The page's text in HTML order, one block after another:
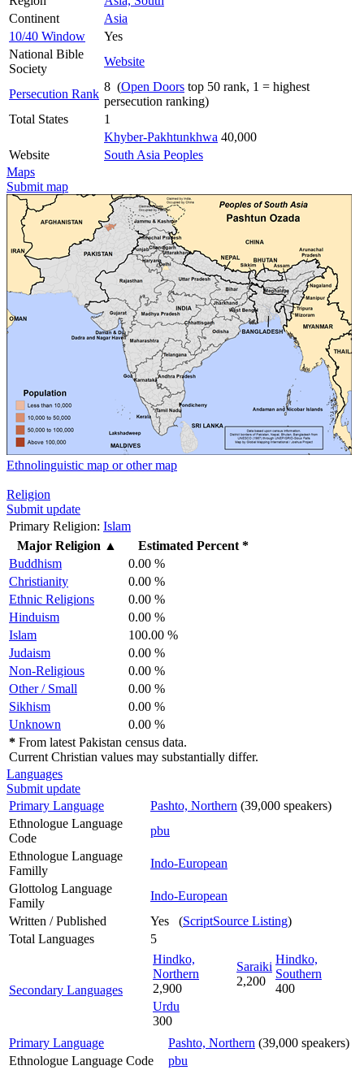
Continent
Asia
10/40 Window
Yes
National Bible
Society
Website
Persecution Rank
8 (Open Doors top 50 rank, 1 = highest
persecution ranking)
Total States
1
Khyber-Pakhtunkhwa 40,000
Website
South Asia Peoples
Maps
Submit map
Ethnolinguistic map or other map
Religion
Submit update
Primary Religion: Islam
Major Religion ▲
Estimated Percent *
Buddhism
0.00 %
Christianity
0.00 %
Ethnic Religions
0.00 %
Hinduism
0.00 %
Islam
100.00 %
Judaism
0.00 %
Non-Religious
0.00 %
Other / Small
0.00 %
Sikhism
0.00 %
Unknown
0.00 %
* From latest Pakistan census data.
Current Christian values may substantially differ.
Languages
Submit update
Primary Language
Pashto, Northern (39,000 speakers)
Ethnologue Language
Code
pbu
Ethnologue Language
Familly
Indo-European
Glottolog Language
Family
Indo-European
Written / Published
Yes (ScriptSource Listing)
Total Languages
5
Secondary Languages
Hindko,
Northern
2,900
Saraiki
2,200
Hindko,
Southern
400
Urdu
300
Primary Language
Pashto, Northern (39,000 speakers)
Ethnologue Language Code
pbu